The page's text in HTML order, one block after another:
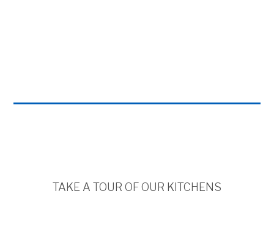
TAKE A TOUR OF OUR KITCHENS